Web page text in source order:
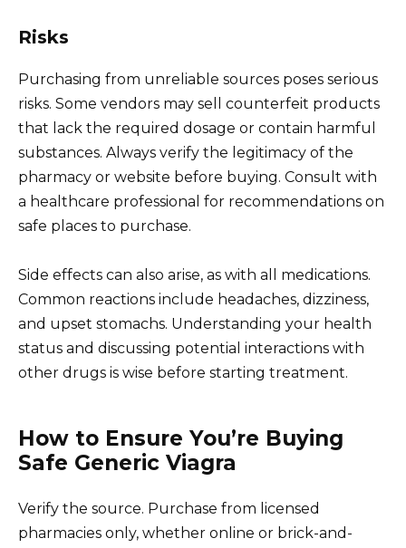
Risks
Purchasing from unreliable sources poses serious
risks. Some vendors may sell counterfeit products
that lack the required dosage or contain harmful
substances. Always verify the legitimacy of the
pharmacy or website before buying. Consult with
a healthcare professional for recommendations on
safe places to purchase.
Side effects can also arise, as with all medications.
Common reactions include headaches, dizziness,
and upset stomachs. Understanding your health
status and discussing potential interactions with
other drugs is wise before starting treatment.
How to Ensure You’re Buying
Safe Generic Viagra
Verify the source. Purchase from licensed
pharmacies only, whether online or brick-and-